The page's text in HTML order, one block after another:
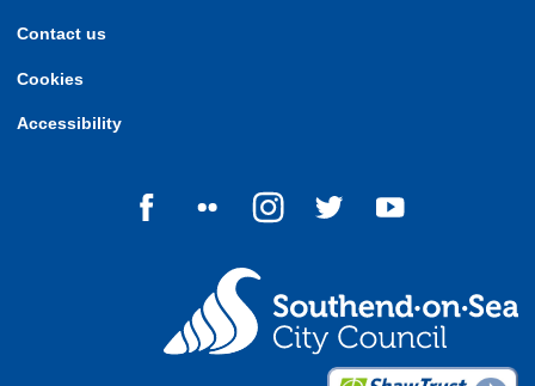
Contact us
Cookies
Accessibility